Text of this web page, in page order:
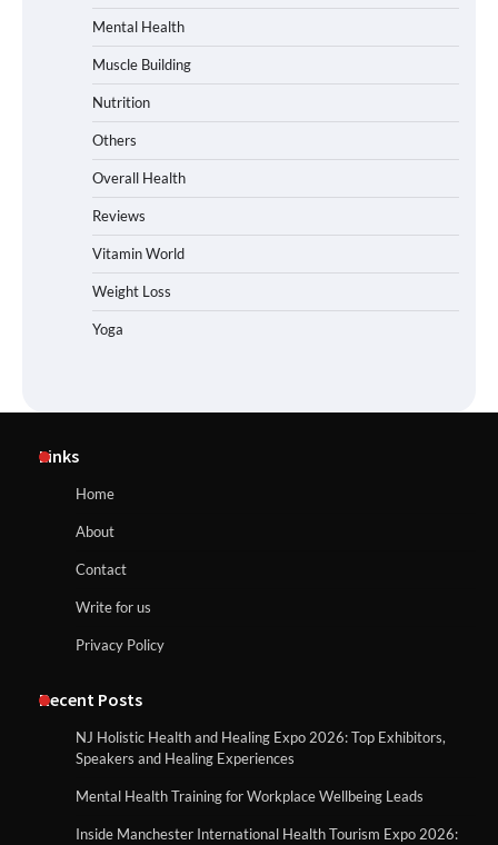
Mental Health
Muscle Building
Nutrition
Others
Overall Health
Reviews
Vitamin World
Weight Loss
Yoga
Links
Home
About
Contact
Write for us
Privacy Policy
Recent Posts
NJ Holistic Health and Healing Expo 2026: Top Exhibitors,
Speakers and Healing Experiences
Mental Health Training for Workplace Wellbeing Leads
Inside Manchester International Health Tourism Expo 2026: